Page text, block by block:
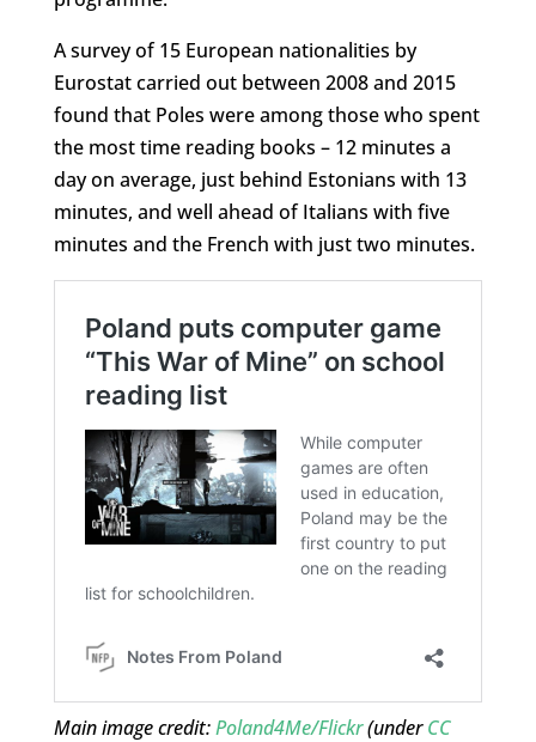
A survey of 15 European nationalities by
Eurostat carried out between 2008 and 2015
found that Poles were among those who spent
the most time reading books – 12 minutes a
day on average, just behind Estonians with 13
minutes, and well ahead of Italians with five
minutes and the French with just two minutes.
Main image credit:Poland4Me/Flickr(underCC